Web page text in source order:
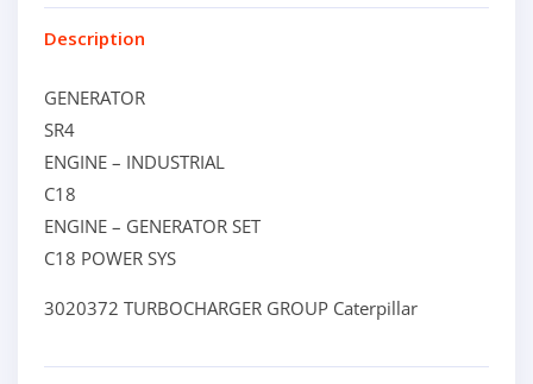
Description
GENERATOR
SR4
ENGINE – INDUSTRIAL
C18
ENGINE – GENERATOR SET
C18 POWER SYS
3020372 TURBOCHARGER GROUP Caterpillar